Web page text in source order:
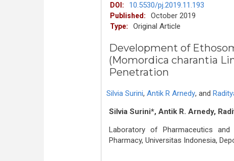
DOI: 10.5530/pj.2019.11.193
Published: October 2019
Type: Original Article
Development of
(Momordica charantia
Penetration
Silvia Surini, Antik R Arnedy, and
Silvia Surini*, Antik R. Arnedy,
Laboratory of Pharmaceutics and
Pharmacy, Universitas Indonesia,